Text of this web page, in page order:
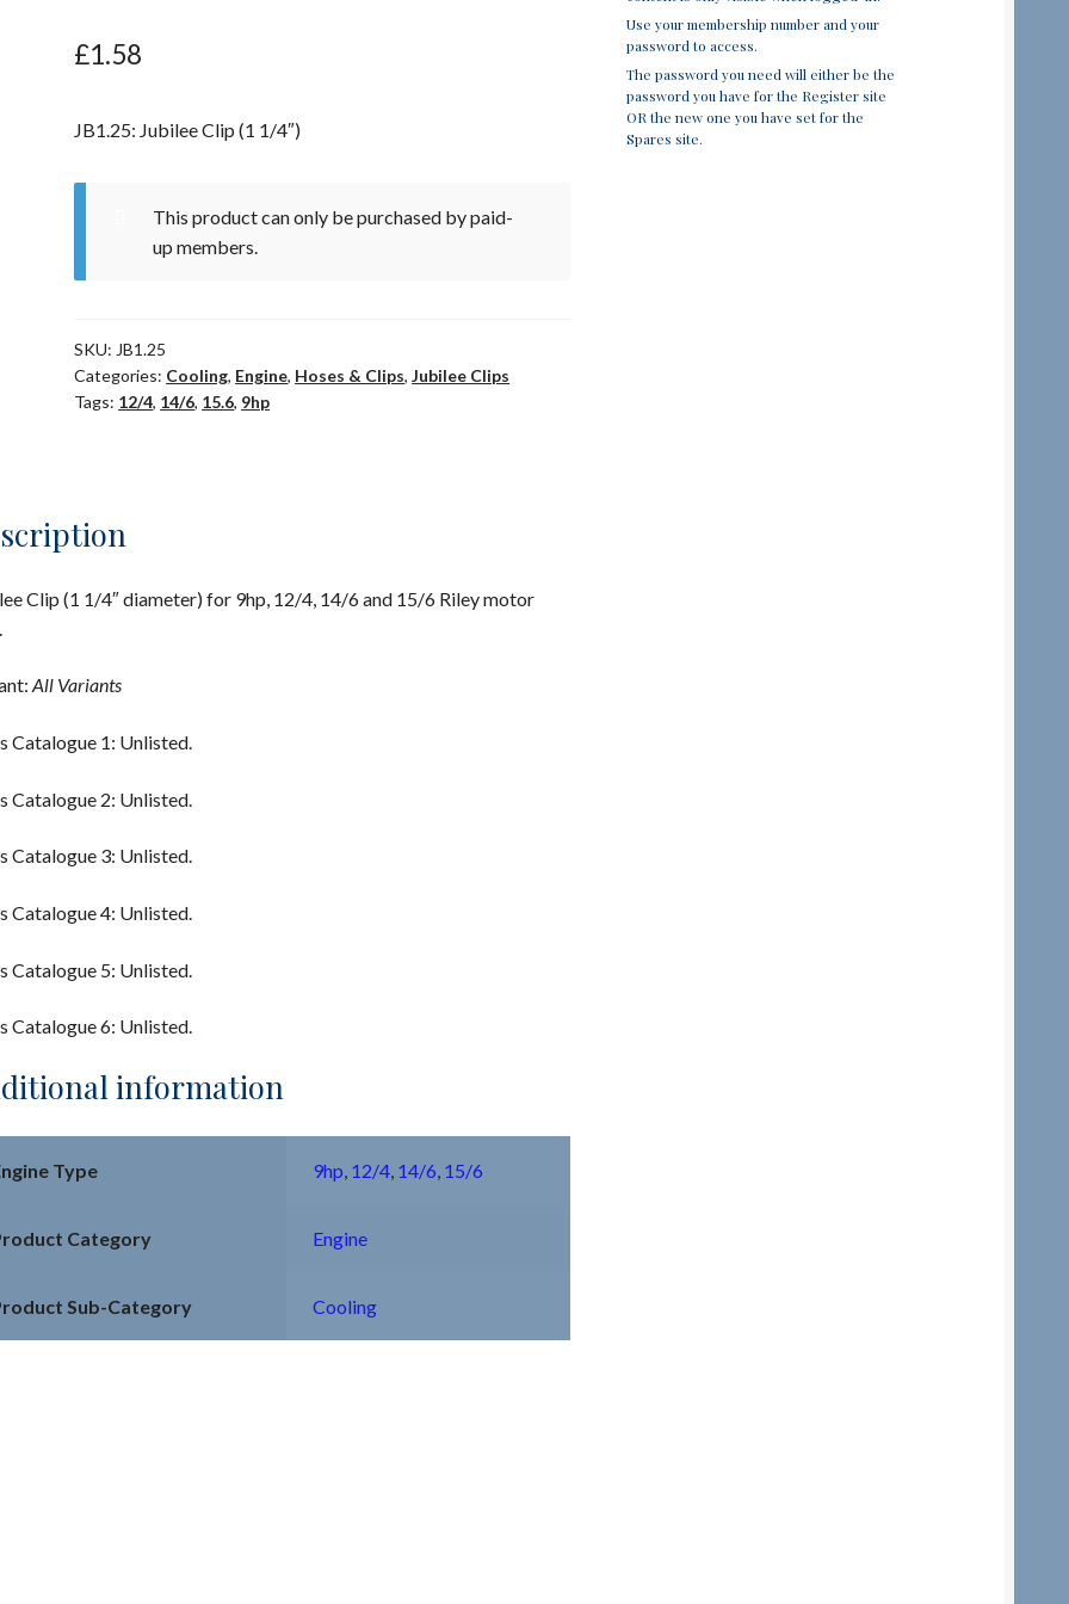
£1.58
JB1.25: Jubilee Clip (1 1/4″)
This product can only be purchased by paid-
up members.
SKU: JB1.25
Categories: Cooling, Engine, Hoses & Clips,Jubilee Clips
Tags: 12/4, 14/6, 15.6, 9hp
Clip (1 1/4″ diameter) for 9hp, 12/4, 14/6 and 15/6 Riley motor
All Variants
Catalogue 1: Unlisted.
Catalogue 2: Unlisted.
Catalogue 3: Unlisted.
Catalogue 4: Unlisted.
Catalogue 5: Unlisted.
Catalogue 6: Unlisted.
information
Type 9hp 12/4 14/6 15/6
Category Engine
Sub-Category Cooling
Use your membership number and your
password to access.
The password you need will either be the
password you have for the Register site
OR the new one you have set for the
Spares site.